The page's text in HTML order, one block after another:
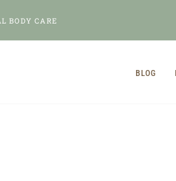
BODY CARE
BLOG